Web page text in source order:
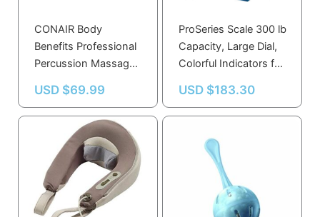
CONAIR Body
Benefits Professional
Percussion Massager
USD $69.99
ProSeries Scale 300 lb
Capacity, Large Dial,
Colorful Indicators for
USD $183.30